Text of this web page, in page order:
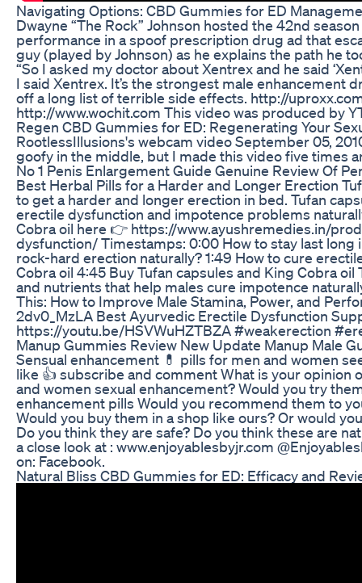
Navigating Options: CBD Gummies for ED
Dwayne “The Rock” Johnson hosted the 42nd
performance in a spoof prescription drug ad that
guy (played by Johnson) as he explains the path he
“So I asked my doctor about Xentrex and he said
I said Xentrex. It’s the strongest male enhancement
off a long list of terrible side effects. http://
http://www.wochit.com This video was produced by
Regen CBD Gummies for ED: Regenerating Your
RootlessIllusions's webcam video September 05,
goofy in the middle, but I made this video five times
No 1 Penis Enlargement Guide Genuine Review Of
Best Herbal Pills for a Harder and Longer Erection
to get a harder and longer erection in bed. Tufan
erectile dysfunction and impotence problems
Cobra oil here 👉 https://www.ayushremedies.in/
dysfunction/ Timestamps: 0:00 How to stay last long
rock-hard erection naturally? 1:49 How to cure
Cobra oil 4:45 Buy Tufan capsules and King Cobra
and nutrients that help males cure impotence
This: How to Improve Male Stamina, Power, and
2dv0_MzLA Best Ayurvedic Erectile Dysfunction
https://youtu.be/HSVWuHZTBZA #weakerection
Manup Gummies Review New Update Manup Male
Sensual enhancement 💊 pills for men and women
like 👍 subscribe and comment What is your opinion
and women sexual enhancement? Would you try
enhancement pills Would you recommend them to
Would you buy them in a shop like ours? Or would
Do you think they are safe? Do you think these are
a close look at : www.enjoyablesbyjr.com
on: Facebook.
Natural Bliss CBD Gummies for ED: Efficacy and